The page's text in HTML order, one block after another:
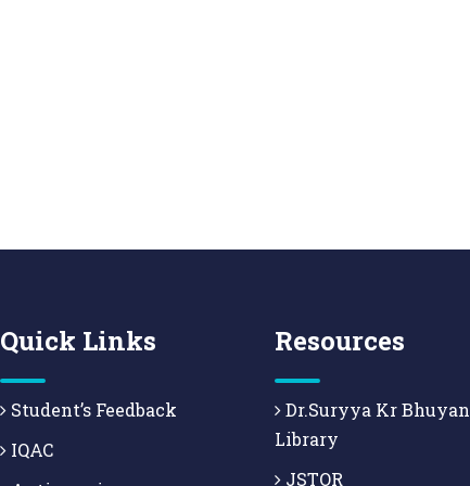
Quick Links
Student’s Feedback
IQAC
Resources
Dr.Suryya Kr Bhuyan
Library
JSTOR